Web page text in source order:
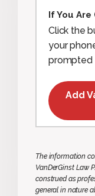
If You Are
Click the
your
prompted
Add
The information
VanDerGinst Law
construed as
general in nature